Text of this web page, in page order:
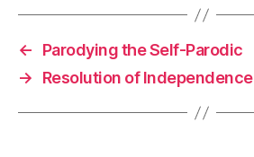
←
Parodying the Self-Parodic
→
Resolution of Independence